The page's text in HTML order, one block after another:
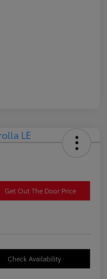
Get Out The Door Price
Check Availability